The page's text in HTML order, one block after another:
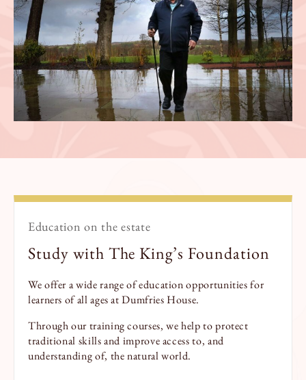
Education on the estate
Study with The King’s Foundation
We offer a wide range of education opportunities for
learners of all ages at Dumfries House.
Through our training courses, we help to protect
traditional skills and improve access to, and
understanding of, the natural world.